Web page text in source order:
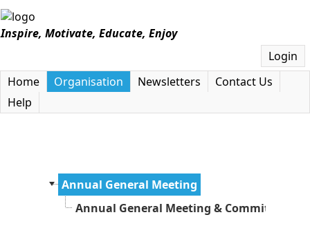
Inspire, Motivate, Educate, Enjoy
Login
Home
Organisation Newsletters
Contact Us
Help
Annual General Meeting
Annual General Meeting & Committee